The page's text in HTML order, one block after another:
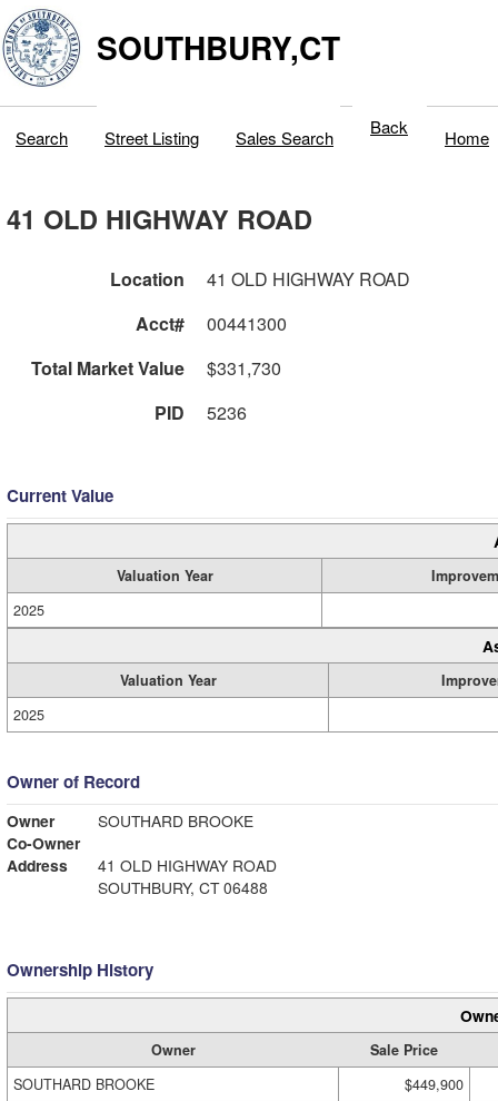
SOUTHBURY,CT
Search Street Listing Sales Search Back Home
41 OLD HIGHWAY ROAD
Location
41 OLD HIGHWAY ROAD
Acct#
00441300
Total Market Value
$331,730
PID
5236
Current Value
Valuation Year
2025
Valuation Year
2025
Owner of Record
Owner
SOUTHARD BROOKE
Co-Owner
Address
41 OLD HIGHWAY ROAD
SOUTHBURY, CT 06488
Ownership History
Owner
Sale Price
SOUTHARD BROOKE
$449,900